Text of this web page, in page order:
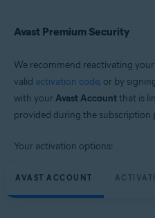
Avast Premium Security
We recommend reactivating
valid activation code, or by
with yourAvast Accountthat is
provided during the subscription
Your activation options:
AVAST ACCOUNT